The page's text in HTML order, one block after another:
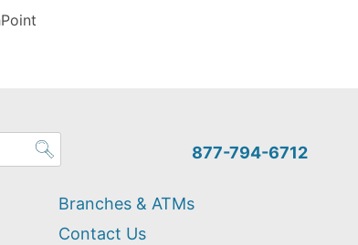
877-794-6712
Branches & ATMs
Contact Us